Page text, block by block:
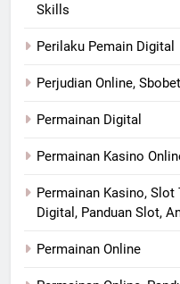
Skills
Perilaku Pemain Digital
Perjudian Online,
Permainan Digital
Permainan Kasino
Permainan Kasino,
Digital, Panduan Slot,
Permainan Online